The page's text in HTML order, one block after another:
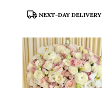
Product
NEXT-DAY DELIVERY